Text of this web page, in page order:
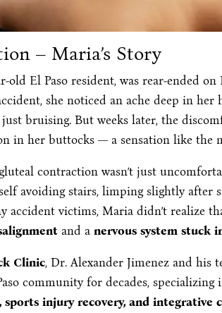
– Maria’s Story
old El Paso resident, was rear-ended
she noticed an ache deep in her
bruising. But weeks later, the
in her buttocks — a sensation like the
contraction wasn’t just
avoiding stairs, limping slightly
accident victims, Maria didn’t realize
and a nervous system stuck
Clinic, Dr. Alexander Jimenez and his
community for decades, specializing
injury recovery, and integrative